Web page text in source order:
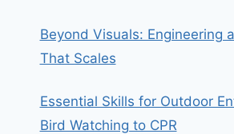
Beyond Visuals: Engineering
That Scales
Essential Skills for Outdoor
Bird Watching to CPR